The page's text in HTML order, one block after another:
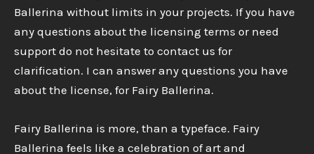
Ballerina without limits in your projects. If you have
any questions about the licensing terms or need
support do not hesitate to contact us for
clarification. I can answer any questions you have
about the license, for Fairy Ballerina.
Fairy Ballerina is more, than a typeface. Fairy
Ballerina feels like a celebration of art and